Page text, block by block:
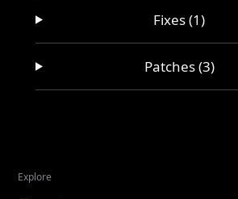
Fixes (1)
Patches (3)
Explore